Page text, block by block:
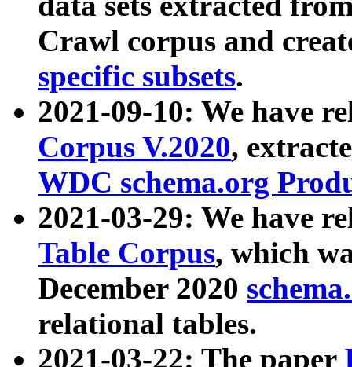
Crawl corpus and
specific subsets.
2021-09-10: We have
Corpus V.2020,
WDC schema.org
2021-03-29: We have
Table Corpus, which
December 2020
relational tables.
2021-03-22: The paper